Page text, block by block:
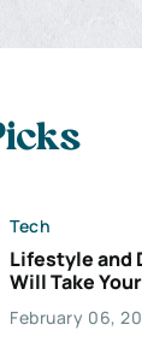
Tech
Lifestyle and
Will Take
Exciting
Creativity
February 06,